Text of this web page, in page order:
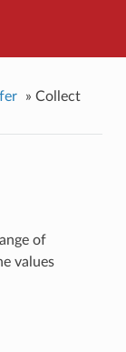
» Collect
of
values